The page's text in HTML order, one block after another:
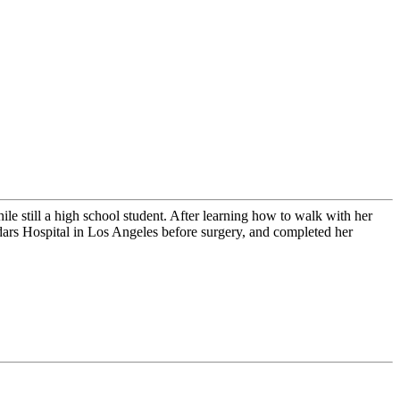
still a high school student. After learning how to walk with her
Hospital in Los Angeles before surgery, and completed her